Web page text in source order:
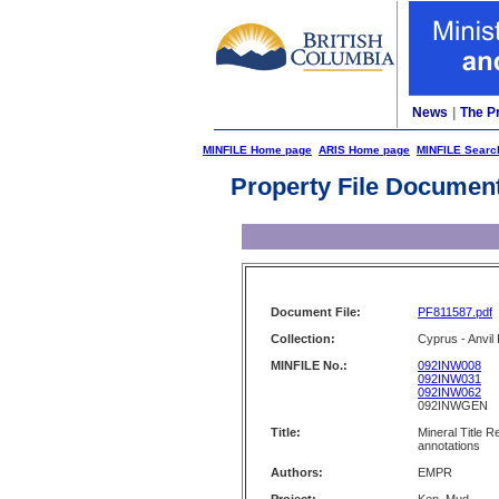
News The
MINFILE Home page ARIS Home page MINFILE
Property File
Document File: PF811587.pdf
Collection:
Cyprus - Anvil
MINFILE No.:
092INW008
092INW031
092INW062
092INWGEN
Title:
Mineral Title
annotations
Authors:
EMPR